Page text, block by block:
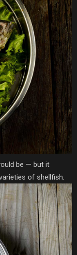
be — but it
of shellfish.